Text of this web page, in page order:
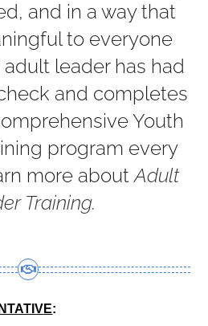
and in a way that
to everyone
leader has had
and completes
Youth
program every
more aboutAdult
Training.
: